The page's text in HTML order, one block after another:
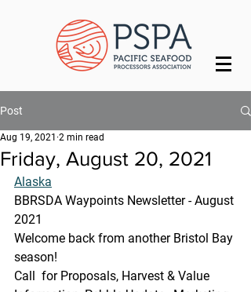
Post
Friday, August 20, 2021
Aug 19, 2021 2 min read
Alaska
BBRSDA Waypoints Newsletter - August
2021
Welcome back from another Bristol Bay
season!
Call  for Proposals, Harvest & Value